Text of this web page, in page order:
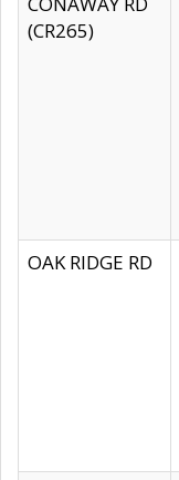
(CR265)
OAK RIDGE RD